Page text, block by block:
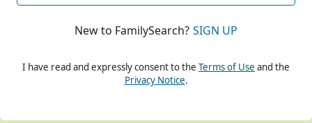
New to FamilySearch? SIGN UP
I have read and expressly consent to the Terms of Use and the
Privacy Notice.